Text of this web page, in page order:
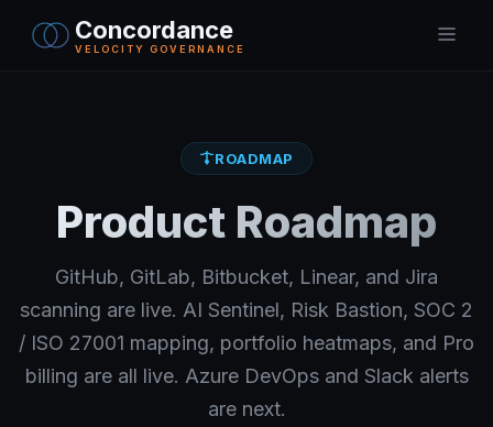
Concordance
VELOCITY GOVERNANCE
ROADMAP
Product Roadmap
GitHub, GitLab, Bitbucket, Linear, and Jira
scanning are live. AI Sentinel, Risk Bastion, SOC 2
/ ISO 27001 mapping, portfolio heatmaps, and Pro
billing are all live. Azure DevOps and Slack alerts
are next.